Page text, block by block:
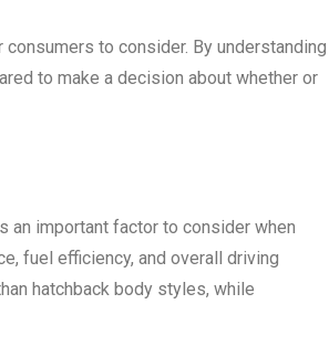
to consider. By understanding
to make a decision about whether or
an important factor to consider when
fuel efficiency, and overall driving
hatchback body styles, while